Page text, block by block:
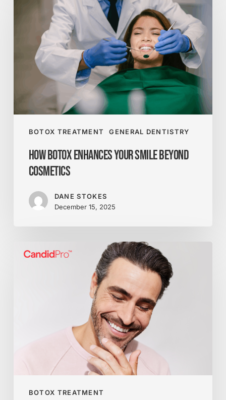
BOTOX TREATMENT GENERAL DENTISTRY
Beyond
Cosmetics
How Botox Enhances Your Smile Beyond
Cosmetics
DANE STOKES
December 15, 2025
BOTOX TREATMENT